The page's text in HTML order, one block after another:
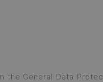
General Data